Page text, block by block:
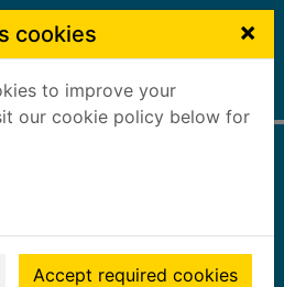
cookies ×
to improve your
our cookie policy below for
Accept required cookies
Kate, 1950-